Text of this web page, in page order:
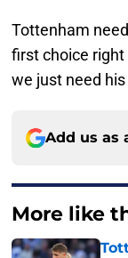
Tottenham
first choice right
we just need
Add us as
More like